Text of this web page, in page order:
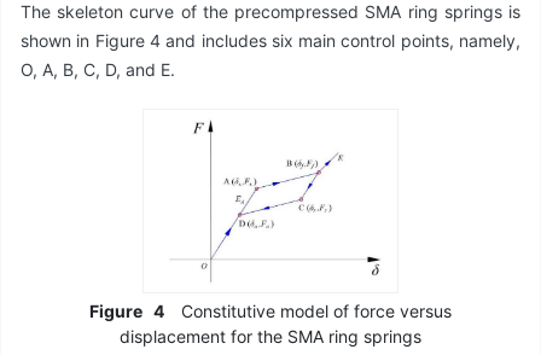
The skeleton curve of the precompressed SMA ring springs is
shown in Figure 4 and includes six main control points, namely,
O, A, B, C, D, and E.
Figure 4
Constitutive model of force versus
displacement for the SMA ring springs